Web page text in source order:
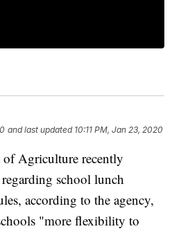
and last updated 10:11 PM, Jan 23, 2020
Agriculture recently
school lunch
according to the agency,
"more flexibility to